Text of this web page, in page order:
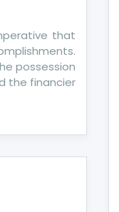
that
possession
the financier